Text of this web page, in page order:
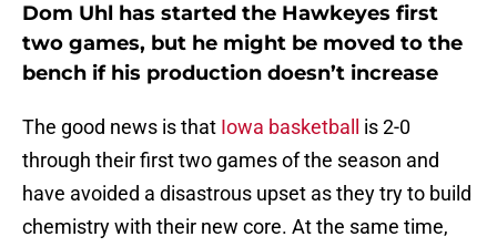
Dom Uhl has started the Hawkeyes first
two games, but he might be moved to the
bench if his production doesn’t increase
The good news is that Iowa basketball
is 2-0
through their first two games of the season and
have avoided a disastrous upset as they try to build
chemistry with their new core. At the same time,